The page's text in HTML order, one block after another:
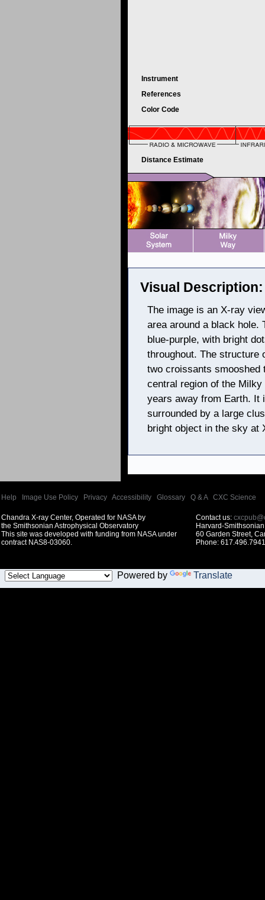
Instrument
References
Color Code
Distance Estimate
Visual Description:
The image is an X-ray
area around a black hole.
blue-purple, with bright
throughout. The structure
two croissants smooshed
central region of the
years away from Earth. It
surrounded by a large
bright object in the sky at
Help Image Use Policy Privacy Accessibility Glossary Q & A| CXC Science
Chandra X-ray Center, Operated for NASA by
the Smithsonian Astrophysical Observatory
This site was developed with funding from NASA under
contract NAS8-03060.
Contact us:
Harvard-
60 Garden Street,
Phone:
Powered by Translate